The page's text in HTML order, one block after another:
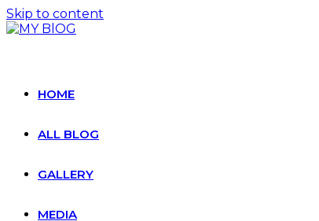
Skip to content
HOME
ALL BLOG
GALLERY
MEDIA